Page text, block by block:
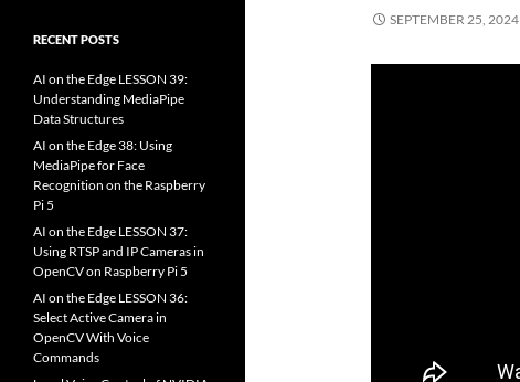
SEPTEMBER 25, 2024
RECENT POSTS
AI on the Edge LESSON 39:
Understanding MediaPipe
Data Structures
AI on the Edge 38: Using
MediaPipe for Face
Recognition on the Raspberry
Pi 5
AI on the Edge LESSON 37:
Using RTSP and IP Cameras in
OpenCV on Raspberry Pi 5
AI on the Edge LESSON 36:
Select Active Camera in
OpenCV With Voice
Commands